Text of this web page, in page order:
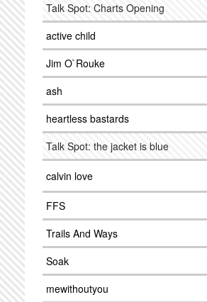
Talk Spot: Charts Opening
active child
Jim O`Rouke
ash
heartless bastards
Talk Spot: the jacket is blue
calvin love
FFS
Trails And Ways
Soak
mewithoutyou